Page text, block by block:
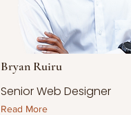
Bryan Ruiru
Senior Web Designer
Read More